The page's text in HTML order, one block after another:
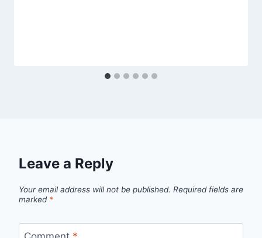
Leave a Reply
Your email address will not be published. Required fields are
marked *